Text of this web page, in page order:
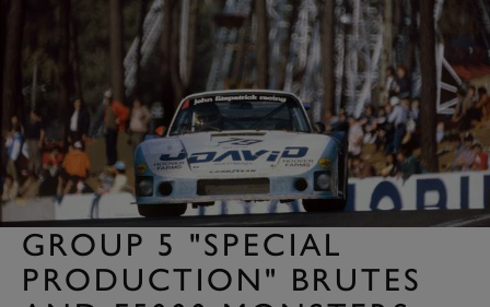
GROUP 5 "SPECIAL
PRODUCTION" BRUTES